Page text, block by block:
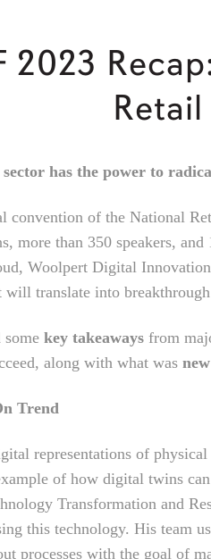
2023
has the power to
convention of the National
more than 350 speakers,
Woolpert Digital
will translate into
somekey takeaways from
along with what was
Trend
representations of
of how digital twins
Transformation and
this technology. His team
processes with the goal of